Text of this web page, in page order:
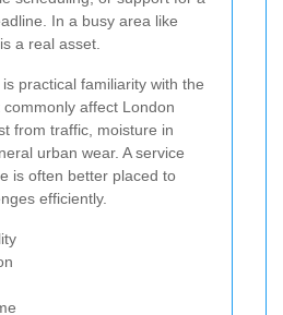
In a busy area like
a real asset.
practical familiarity with the
affect London
from traffic, moisture in
urban wear. A service
is often better placed to
efficiently.